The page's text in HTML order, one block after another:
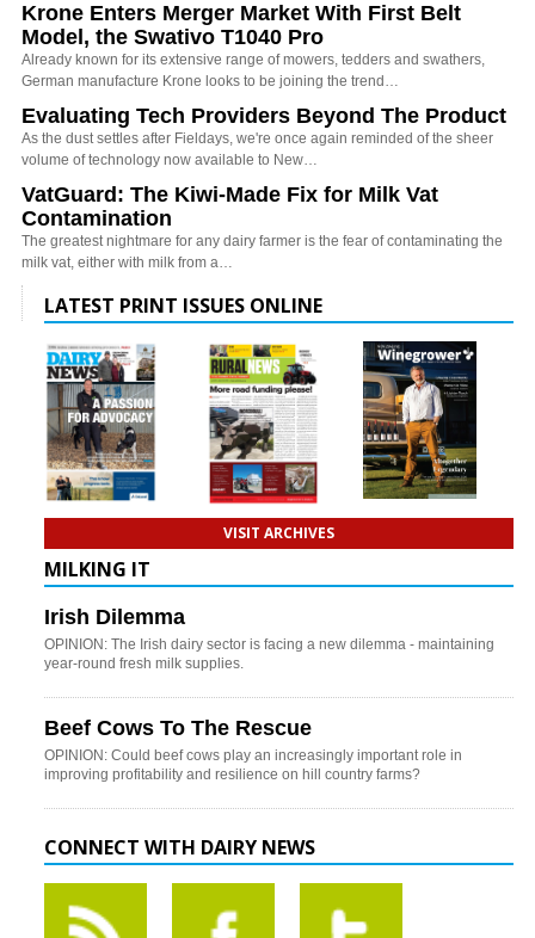
Krone Enters Merger Market With First Belt
Model, the Swativo T1040 Pro
Already known for its extensive range of mowers, tedders and swathers,
German manufacture Krone looks to be joining the trend…
Evaluating Tech Providers Beyond The Product
As the dust settles after Fieldays, we're once again reminded of the sheer
volume of technology now available to New…
VatGuard: The Kiwi-Made Fix for Milk Vat
Contamination
The greatest nightmare for any dairy farmer is the fear of contaminating the
milk vat, either with milk from a…
LATEST PRINT ISSUES ONLINE
VISIT ARCHIVES
MILKING IT
Irish Dilemma
OPINION: The Irish dairy sector is facing a new dilemma - maintaining
year-round fresh milk supplies.
Beef Cows To The Rescue
OPINION: Could beef cows play an increasingly important role in
improving profitability and resilience on hill country farms?
CONNECT WITH DAIRY NEWS